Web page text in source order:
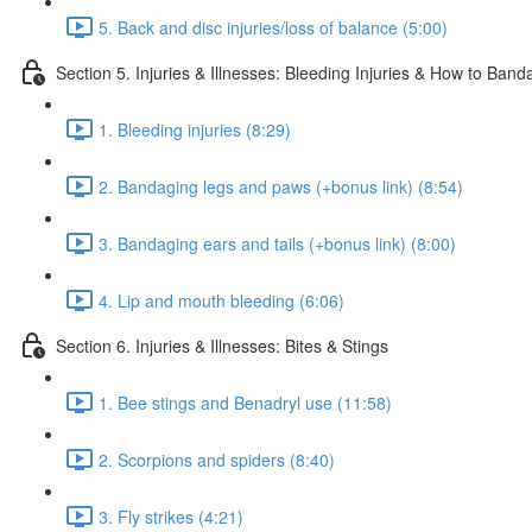
5. Back and disc injuries/loss of balance (5:00)
Section 5. Injuries & Illnesses: Bleeding Injuries & How to
1. Bleeding injuries (8:29)
2. Bandaging legs and paws (+bonus link) (8:54)
3. Bandaging ears and tails (+bonus link) (8:00)
4. Lip and mouth bleeding (6:06)
Section 6. Injuries & Illnesses: Bites & Stings
1. Bee stings and Benadryl use (11:58)
2. Scorpions and spiders (8:40)
3. Fly strikes (4:21)